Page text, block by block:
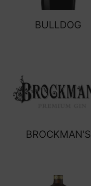
BULLDOG
BROCKMAN'S